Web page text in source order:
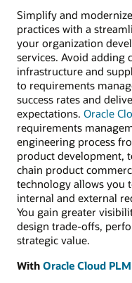
Simplify and
practices with a
your organization
services. Avoid adding
infrastructure and
to requirements
success rates and
expectations. Oracle
requirements
engineering process
product development,
chain product
technology allows you
internal and external
You gain greater
design trade-offs,
strategic value.
With Oracle Cloud PLM